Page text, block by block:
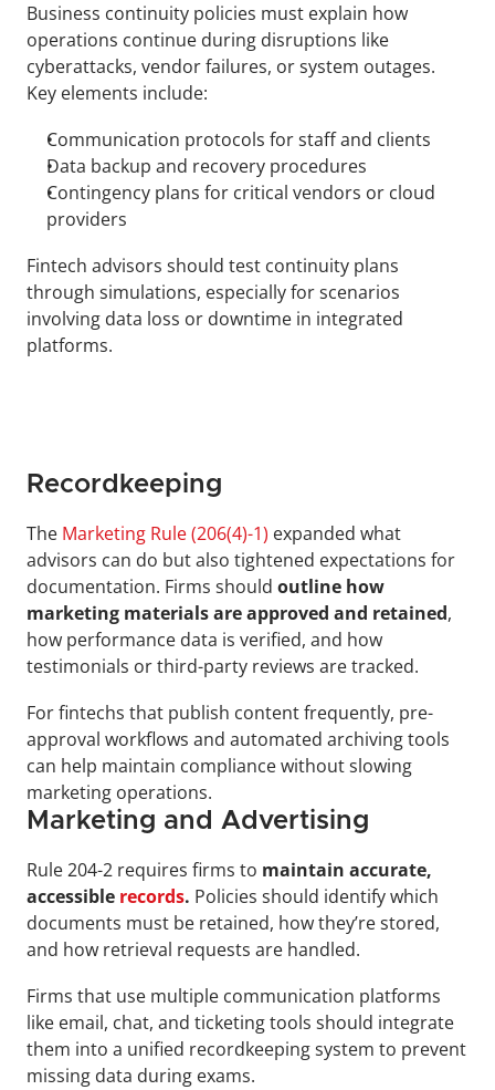
Business continuity policies must explain how
operations continue during disruptions like
cyberattacks, vendor failures, or system outages.
Key elements include:
Communication protocols for staff and clients
Data backup and recovery procedures
Contingency plans for critical vendors or cloud
providers
Fintech advisors should test continuity plans
through simulations, especially for scenarios
involving data loss or downtime in integrated
platforms.
Recordkeeping
The Marketing Rule (206(4)-1) expanded what
advisors can do but also tightened expectations for
documentation. Firms should outline how
marketing materials are approved and retained,
how performance data is verified, and how
testimonials or third-party reviews are tracked.
For fintechs that publish content frequently, pre-
approval workflows and automated archiving tools
can help maintain compliance without slowing
marketing operations.
Marketing and Advertising
Rule 204-2 requires firms to maintain accurate,
accessible records. Policies should identify which
documents must be retained, how they’re stored,
and how retrieval requests are handled.
Firms that use multiple communication platforms
like email, chat, and ticketing tools should integrate
them into a unified recordkeeping system to prevent
missing data during exams.